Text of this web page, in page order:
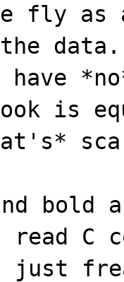
fly
have
is
bold
C